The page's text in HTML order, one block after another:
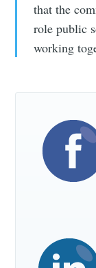
that the
role public
working